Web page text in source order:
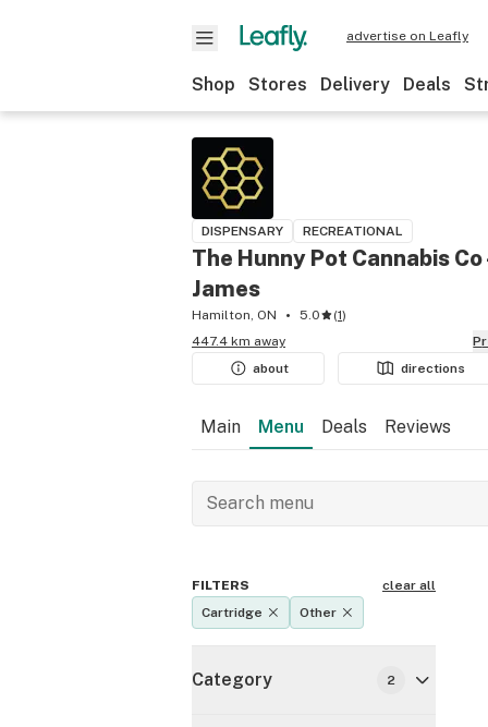
advertise on Leafly
Shop Stores Delivery Deals
DISPENSARY RECREATIONAL
The Hunny Pot Cannabis Co
James
Hamilton, ON 5.0 (1)
447.4 km away
about
directions
Main Menu Deals Reviews
FILTERS
clear all
Cartridge
Other
Category 2